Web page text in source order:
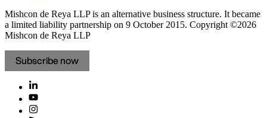
Mishcon de Reya LLP is an alternative business structure. It became
a limited liability partnership on 9 October 2015. Copyright ©2026
Mishcon de Reya LLP
Subscribe now